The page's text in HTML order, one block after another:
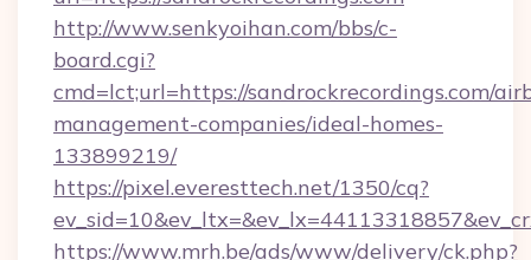
http://www.senkyoihan.com/bbs/c-
board.cgi?
cmd=lct;url=https://sandrockrecordings.com/
management-companies/ideal-homes-
133899219/
https://pixel.everesttech.net/1350/cq?
https://www.mrh.be/ads/www/delivery/ck.php?